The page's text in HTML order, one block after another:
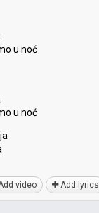
u noć
u noć
video Add lyrics